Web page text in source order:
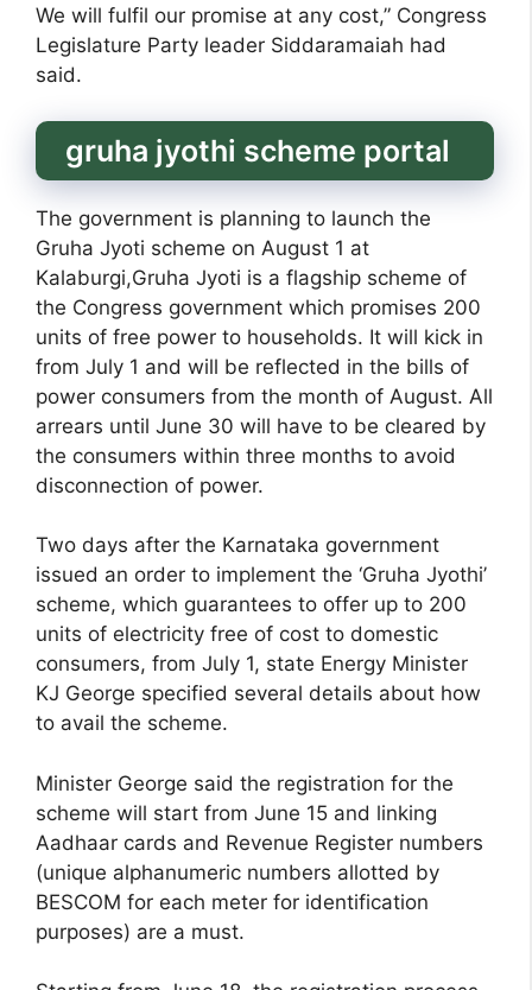
We will fulfil our promise at any cost,” Congress
Legislature Party leader Siddaramaiah had
said.
gruha jyothi scheme portal
The government is planning to launch the
Gruha Jyoti scheme on August 1 at
Kalaburgi,Gruha Jyoti is a flagship scheme of
the Congress government which promises 200
units of free power to households. It will kick in
from July 1 and will be reflected in the bills of
power consumers from the month of August. All
arrears until June 30 will have to be cleared by
the consumers within three months to avoid
disconnection of power.
Two days after the Karnataka government
issued an order to implement the ‘Gruha Jyothi’
scheme, which guarantees to offer up to 200
units of electricity free of cost to domestic
consumers, from July 1, state Energy Minister
KJ George specified several details about how
to avail the scheme.
Minister George said the registration for the
scheme will start from June 15 and linking
Aadhaar cards and Revenue Register numbers
(unique alphanumeric numbers allotted by
BESCOM for each meter for identification
purposes) are a must.